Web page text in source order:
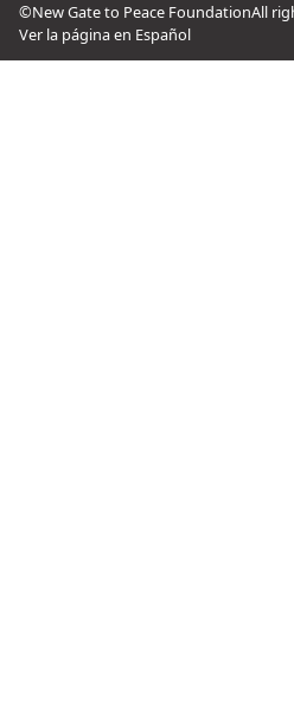
©New Gate to Peace FoundationAll
Ver la página en Español